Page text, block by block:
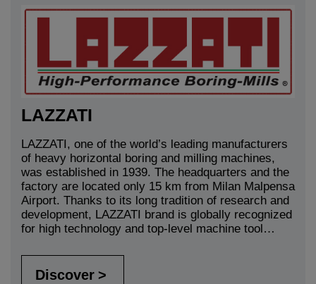
LAZZATI
LAZZATI, one of the world’s leading manufacturers
of heavy horizontal boring and milling machines,
was established in 1939. The headquarters and the
factory are located only 15 km from Milan Malpensa
Airport. Thanks to its long tradition of research and
development, LAZZATI brand is globally recognized
for high technology and top-level machine tool…
Discover